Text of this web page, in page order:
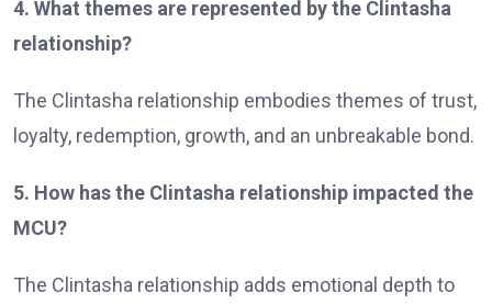
4. What themes are represented by the Clintasha
relationship?
The Clintasha relationship embodies themes of trust,
loyalty, redemption, growth, and an unbreakable bond.
5. How has the Clintasha relationship impacted the
MCU?
The Clintasha relationship adds emotional depth to